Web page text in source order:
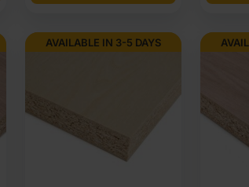
AVAILABLE IN 3-5 DAYS